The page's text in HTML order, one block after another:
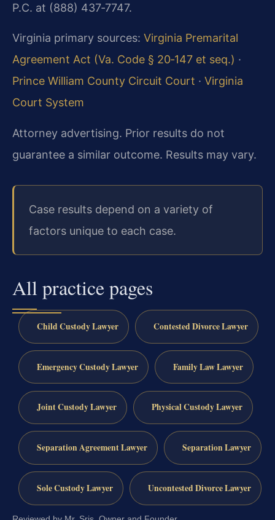
P.C. at (888) 437‑7747.
Virginia primary sources: Virginia Premarital
Agreement Act (Va. Code § 20‑147 et seq.) ·
Prince William County Circuit Court · Virginia
Court System
Attorney advertising. Prior results do not
guarantee a similar outcome. Results may vary.
Case results depend on a variety of
factors unique to each case.
All practice pages
Child Custody Lawyer Contested Divorce Lawyer
Emergency Custody Lawyer Family Law Lawyer
Joint Custody Lawyer Physical Custody Lawyer
Separation Agreement Lawyer Separation Lawyer
Sole Custody Lawyer Uncontested Divorce Lawyer